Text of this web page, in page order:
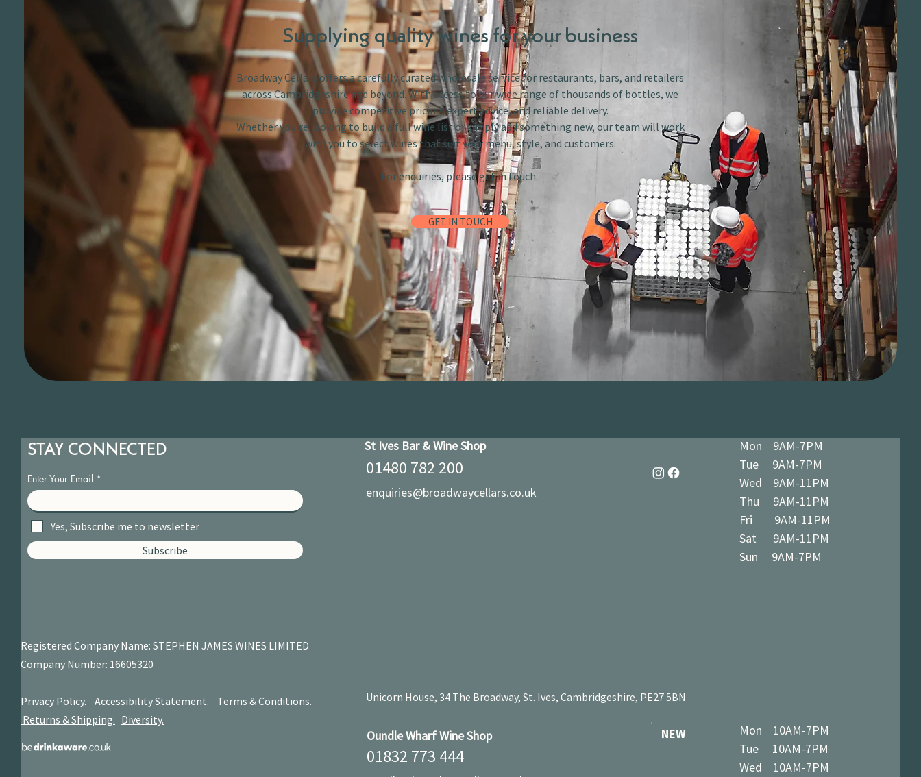
Supplying quality wines for your business
Broadway Cellars offers a carefully curated wholesale service for restaurants, bars, and retailers
across Cambridgeshire and beyond. With access to our wide range of thousands of bottles, we
provide competitive pricing, expert advice, and reliable delivery.
Whether you’re looking to build a full wine list or simply add something new, our team will work
with you to select wines that suit your menu, style, and customers.
For enquiries, please get in touch.
GET IN TOUCH
STAY CONNECTED
Enter Your Email
Yes, Subscribe me to newsletter
Subscribe
Registered Company Name: STEPHEN JAMES WINES LIMITED
Company Number: 16605320
Privacy Policy. Accessibility Statement.
Terms & Conditions.
Returns & Shipping. Diversity.
St Ives Bar & Wine Shop
01480 782 200
enquiries@broadwaycellars.co.uk
Mon 9AM-7PM
Tue 9AM-7PM
Wed 9AM-11PM
Thu 9AM-11PM
Fri 9AM-11PM
Sat 9AM-11PM
Sun 9AM-7PM
Unicorn House, 34 The Broadway, St. Ives, Cambridgeshire, PE27 5BN
Oundle Wharf Wine Shop NEW
01832 773 444
Mon 10AM-7PM
Tue 10AM-7PM
Wed 10AM-7PM